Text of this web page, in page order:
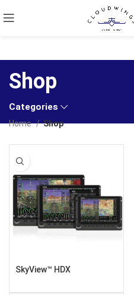
Shop
Categories
Home Shop
SkyView™ HDX